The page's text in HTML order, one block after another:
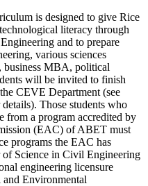
is designed to give Rice
literacy through
and to prepare
various sciences
business MBA, political
will be invited to finish
CEVE Department (see
Those students who
from a program accredited by
(EAC) of ABET must
programs the EAC has
Science in Civil Engineering
engineering licensure
Environmental